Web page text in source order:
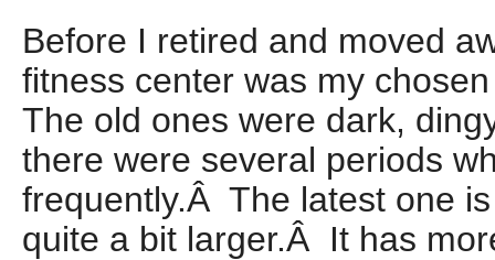
Before I retired and moved
fitness center was my
The old ones were dark,
there were several periods
frequently.Â The latest one
quite a bit larger.Â It has